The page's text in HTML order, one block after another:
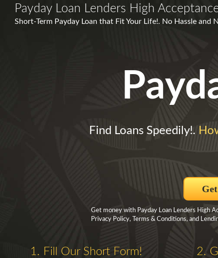
Payday Loan Lenders High
Short-Term Payday Loan that Fit Your Life!. No Hassle and
Find Loans Speedily!.
Get money with Payday Loan Lenders High
Privacy Policy, Terms & Conditions, and
1. Fill Our Short Form! 2.